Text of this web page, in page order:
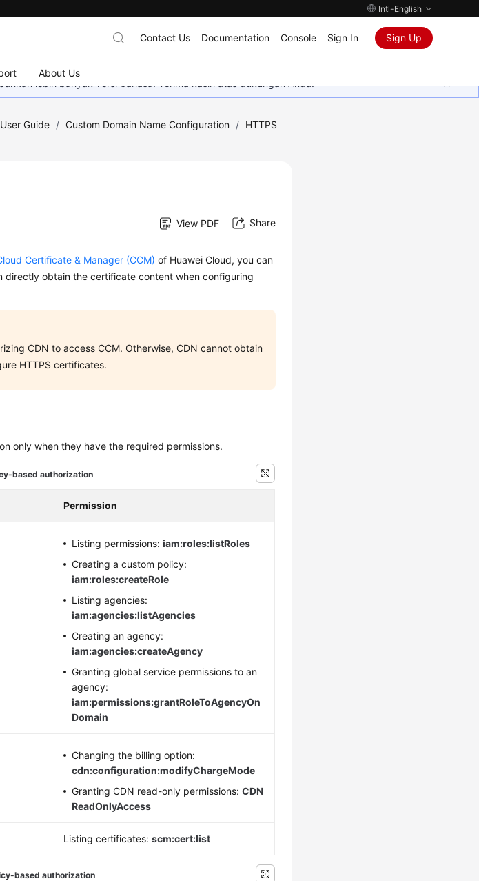
Intl-English
About Us
Contact Us Documentation Console Sign In Sign Up
lebih banyak versi bahasa. Terima kasih atas dukungan Anda.
User Guide / Custom Domain Name Configuration / HTTPS
View PDF Share
Certificate & Manager (CCM) of Huawei Cloud, you can
directly obtain the certificate content when configuring
CDN to access CCM. Otherwise, CDN cannot obtain
HTTPS certificates.
only when they have the required permissions.
based authorization
Permission
Listing permissions:iam:roles:listRoles
Creating a custom policy:
iam:roles:createRole
Listing agencies:
iam:agencies:listAgencies
Creating an agency:
iam:agencies:createAgency
Granting global service permissions to an
agency:
iam:permissions:grantRoleToAgencyOn
Domain
Changing the billing option:
cdn:configuration:modifyChargeMode
Granting CDN read-only permissions:CDN
ReadOnlyAccess
Listing certificates:scm:cert:list
based authorization